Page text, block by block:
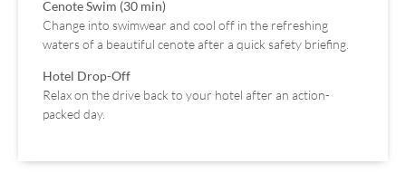
Cenote Swim (30 min)
Change into swimwear and cool off in the refreshing
waters of a beautiful cenote after a quick safety briefing.
Hotel Drop-Off
Relax on the drive back to your hotel after an action-
packed day.